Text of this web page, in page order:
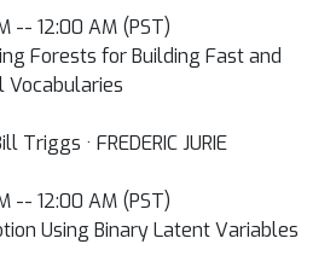
-- 12:00 AM (PST)
Forests for Building Fast and
Vocabularies
Triggs · FREDERIC JURIE
-- 12:00 AM (PST)
Using Binary Latent Variables